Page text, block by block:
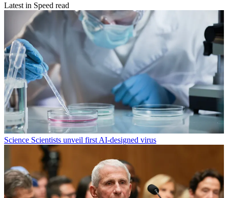
Latest in Speed read
Science Scientists unveil first AI-designed virus